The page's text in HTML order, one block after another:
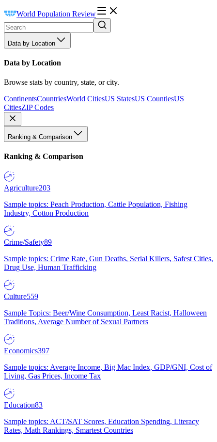
World Population Review
Data by Location
Data by Location
Browse stats by country, state, or city.
ContinentsCountriesWorld CitiesUS StatesUS CountiesUS
CitiesZIP Codes
Ranking & Comparison
Ranking & Comparison
Agriculture203
Sample topics: Peach Production, Cattle Population, Fishing
Industry, Cotton Production
Crime/Safety89
Sample topics: Crime Rate, Gun Deaths, Serial Killers, Safest Cities,
Drug Use, Human Trafficking
Culture559
Sample Topics: Beer/Wine Consumption, Least Racist, Halloween
Traditions, Average Number of Sexual Partners
Economics397
Sample topics: Average Income, Big Mac Index, GDP/GNI, Cost of
Living, Gas Prices, Income Tax
Education83
Sample topics: ACT/SAT Scores, Education Spending, Literacy
Rates, Math Rankings, Smartest Countries